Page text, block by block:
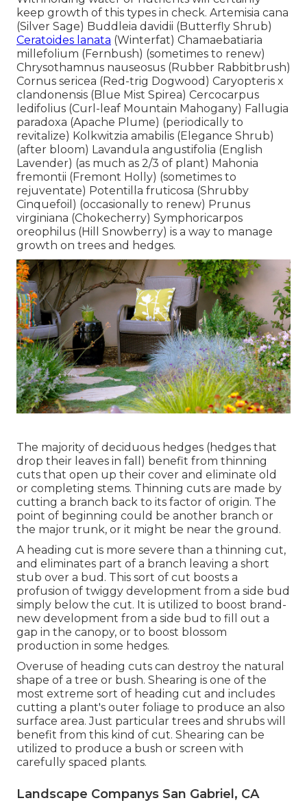
keep growth of this types in check. Artemisia cana
(Silver Sage) Buddleia davidii (Butterfly Shrub)
Ceratoides lanata (Winterfat) Chamaebatiaria
millefolium (Fernbush) (sometimes to renew)
Chrysothamnus nauseosus (Rubber Rabbitbrush)
Cornus sericea (Red-trig Dogwood) Caryopteris x
clandonensis (Blue Mist Spirea) Cercocarpus
ledifolius (Curl-leaf Mountain Mahogany) Fallugia
paradoxa (Apache Plume) (periodically to
revitalize) Kolkwitzia amabilis (Elegance Shrub)
(after bloom) Lavandula angustifolia (English
Lavender) (as much as 2/3 of plant) Mahonia
fremontii (Fremont Holly) (sometimes to
rejuventate) Potentilla fruticosa (Shrubby
Cinquefoil) (occasionally to renew) Prunus
virginiana (Chokecherry) Symphoricarpos
oreophilus (Hill Snowberry) is a way to manage
growth on trees and hedges.
The majority of deciduous hedges (hedges that
drop their leaves in fall) benefit from thinning
cuts that open up their cover and eliminate old
or completing stems. Thinning cuts are made by
cutting a branch back to its factor of origin. The
point of beginning could be another branch or
the major trunk, or it might be near the ground.
A heading cut is more severe than a thinning cut,
and eliminates part of a branch leaving a short
stub over a bud. This sort of cut boosts a
profusion of twiggy development from a side bud
simply below the cut. It is utilized to boost brand-
new development from a side bud to fill out a
gap in the canopy, or to boost blossom
production in some hedges.
Overuse of heading cuts can destroy the natural
shape of a tree or bush. Shearing is one of the
most extreme sort of heading cut and includes
cutting a plant's outer foliage to produce an also
surface area. Just particular trees and shrubs will
benefit from this kind of cut. Shearing can be
utilized to produce a bush or screen with
carefully spaced plants.
Landscape Companys San Gabriel, CA